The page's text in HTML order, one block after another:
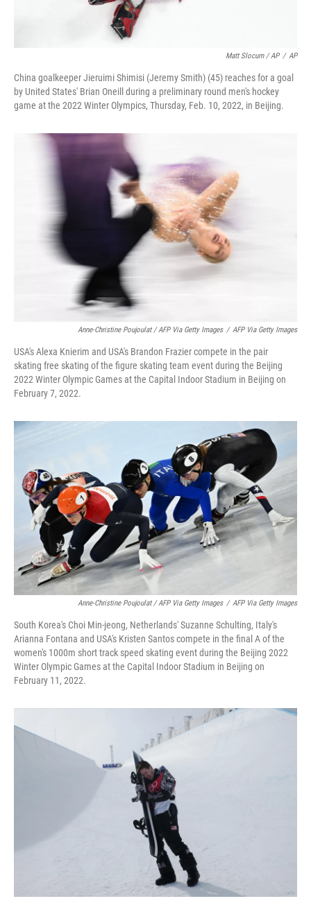
Matt Slocum / AP / AP
China goalkeeper Jieruimi Shimisi (Jeremy Smith) (45) reaches for a goal
by United States' Brian Oneill during a preliminary round men's hockey
game at the 2022 Winter Olympics, Thursday, Feb. 10, 2022, in Beijing.
Anne-Christine Poujoulat / AFP Via Getty Images / AFP Via Getty Images
USA's Alexa Knierim and USA's Brandon Frazier compete in the pair
skating free skating of the figure skating team event during the Beijing
2022 Winter Olympic Games at the Capital Indoor Stadium in Beijing on
February 7, 2022.
Anne-Christine Poujoulat / AFP Via Getty Images / AFP Via Getty Images
South Korea's Choi Min-jeong, Netherlands' Suzanne Schulting, Italy's
Arianna Fontana and USA's Kristen Santos compete in the final A of the
women's 1000m short track speed skating event during the Beijing 2022
Winter Olympic Games at the Capital Indoor Stadium in Beijing on
February 11, 2022.